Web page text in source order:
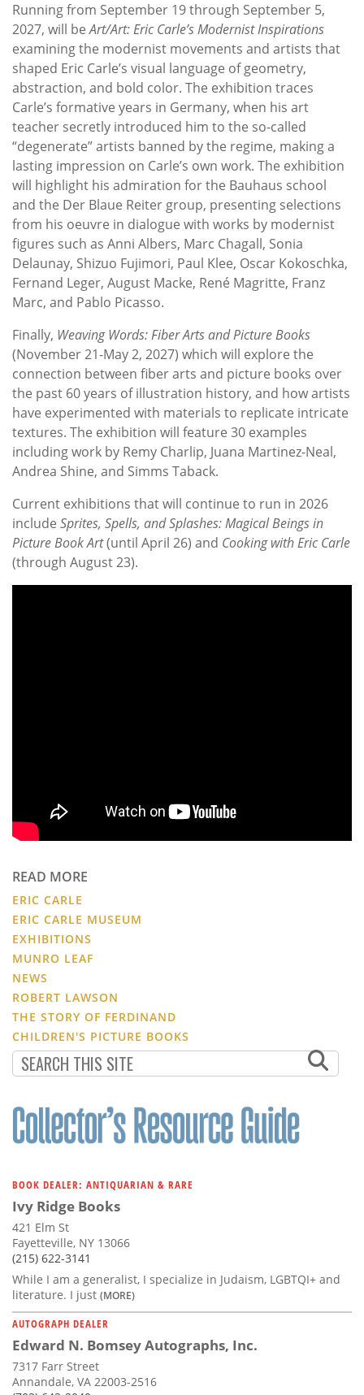
Running from September 19 through September 5,
2027, will beArt/Art: Eric Carle’s Modernist Inspirations
examining the modernist movements and artists that
shaped Eric Carle’s visual language of geometry,
abstraction, and bold color. The exhibition traces
Carle’s formative years in Germany, when his art
teacher secretly introduced him to the so-called
“degenerate” artists banned by the regime, making a
lasting impression on Carle’s own work. The exhibition
will highlight his admiration for the Bauhaus school
and the Der Blaue Reiter group, presenting selections
from his oeuvre in dialogue with works by modernist
figures such as Anni Albers, Marc Chagall, Sonia
Delaunay, Shizuo Fujimori, Paul Klee, Oscar Kokoschka,
Fernand Leger, August Macke, René Magritte, Franz
Marc, and Pablo Picasso.
Finally, Weaving Words: Fiber Arts and Picture Books
(November 21-May 2, 2027) which will explore the
connection between fiber arts and picture books over
the past 60 years of illustration history, and how artists
have experimented with materials to replicate intricate
textures. The exhibition will feature 30 examples
including work by Remy Charlip, Juana Martinez-Neal,
Andrea Shine, and Simms Taback.
Current exhibitions that will continue to run in 2026
include Sprites, Spells, and Splashes: Magical Beings in
Picture Book Art(until April 26) and Cooking with Eric Carle
(through August 23).
READ MORE
ERIC CARLE
ERIC CARLE MUSEUM
EXHIBITIONS
MUNRO LEAF
NEWS
ROBERT LAWSON
THE STORY OF FERDINAND
CHILDREN'S PICTURE BOOKS
BOOK DEALER: ANTIQUARIAN & RARE
Ivy Ridge Books
421 Elm St
Fayetteville, NY 13066
(215) 622-3141
While I am a generalist, I specialize in Judaism, LGBTQI+ and
literature. I just (MORE)
AUTOGRAPH DEALER
Edward N. Bomsey Autographs, Inc.
7317 Farr Street
Annandale, VA 22003-2516